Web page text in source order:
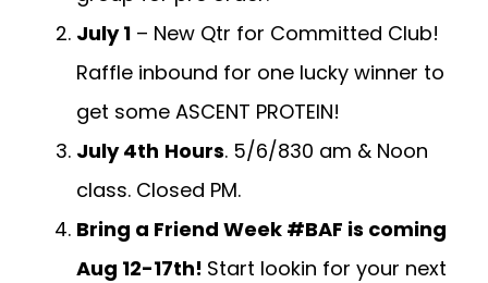
July 1 – New Qtr for Committed Club!
Raffle inbound for one lucky winner to
get some ASCENT PROTEIN!
July 4th Hours. 5/6/830 am & Noon
class. Closed PM.
Bring a Friend Week #BAF is coming
Aug 12-17th! Start lookin for your next